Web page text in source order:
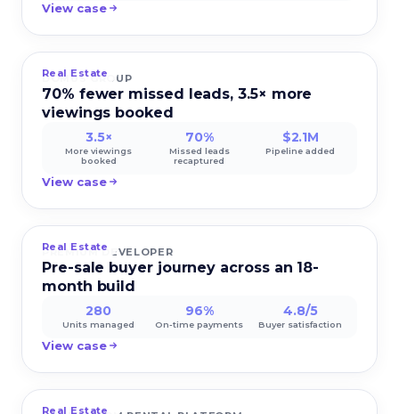
View case
Real Estate
DOMUS GROUP
70% fewer missed leads, 3.5× more
viewings booked
3.5×
More viewings
booked
70%
Missed leads
recaptured
$2.1M
Pipeline added
View case
Real Estate
PREMIUM DEVELOPER
Pre-sale buyer journey across an 18-
month build
280
Units managed
96%
On-time payments
4.8/5
Buyer satisfaction
View case
Real Estate